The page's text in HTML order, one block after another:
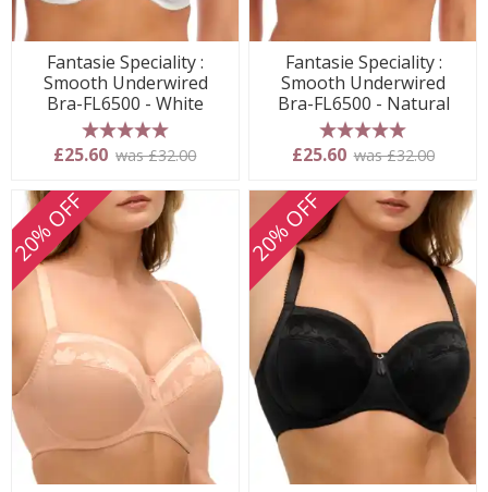
Fantasie Speciality :
Smooth Underwired
Bra-FL6500 - White
5 stars
£25.60 was £32.00
Fantasie Speciality :
Smooth Underwired
Bra-FL6500 - Natural
5 stars
£25.60 was £32.00
20% OFF 20% OFF